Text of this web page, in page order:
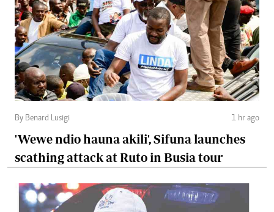
By Benard Lusigi 1 hr ago
'Wewe ndio hauna akili', Sifuna launches
scathing attack at Ruto in Busia tour